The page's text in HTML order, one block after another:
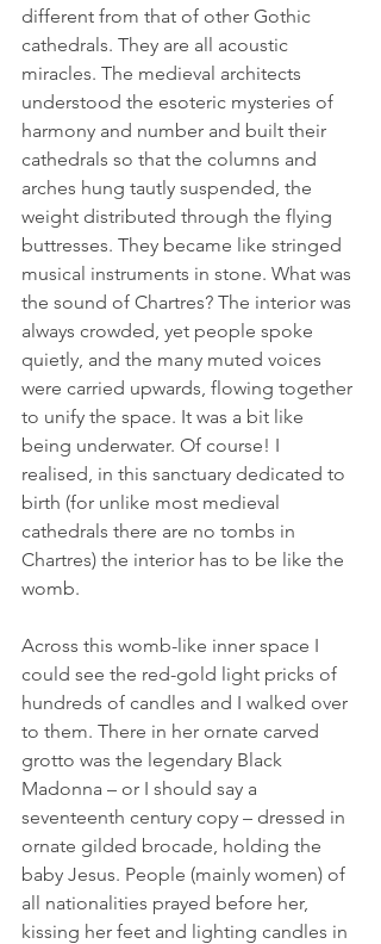
different from that of other Gothic
cathedrals. They are all acoustic
miracles. The medieval architects
understood the esoteric mysteries of
harmony and number and built their
cathedrals so that the columns and
arches hung tautly suspended, the
weight distributed through the flying
buttresses. They became like stringed
musical instruments in stone. What was
the sound of Chartres? The interior was
always crowded, yet people spoke
quietly, and the many muted voices
were carried upwards, flowing together
to unify the space. It was a bit like
being underwater. Of course! I
realised, in this sanctuary dedicated to
birth (for unlike most medieval
cathedrals there are no tombs in
Chartres) the interior has to be like the
womb.
Across this womb-like inner space I
could see the red-gold light pricks of
hundreds of candles and I walked over
to them. There in her ornate carved
grotto was the legendary Black
Madonna – or I should say a
seventeenth century copy – dressed in
ornate gilded brocade, holding the
baby Jesus. People (mainly women) of
all nationalities prayed before her,
kissing her feet and lighting candles in